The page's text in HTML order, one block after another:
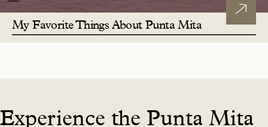
My Favorite Things About Punta Mita
Experience the Punta Mita